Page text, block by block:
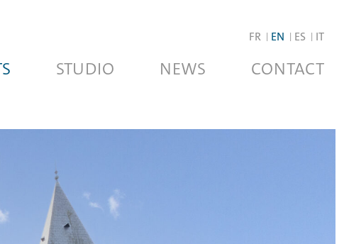
FR EN ES IT
STUDIO NEWS CONTACT